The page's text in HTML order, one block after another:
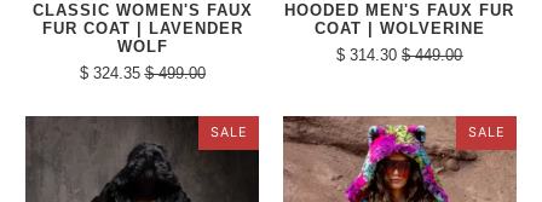
CLASSIC WOMEN'S FAUX
FUR COAT | LAVENDER
WOLF
$ 324.35 $ 499.00
HOODED MEN'S FAUX FUR
COAT | WOLVERINE
$ 314.30 $ 449.00
SALE SALE